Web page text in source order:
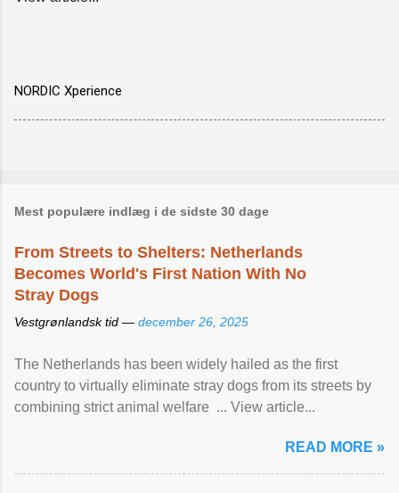
NORDIC Xperience
Mest populære indlæg i de sidste 30 dage
From Streets to Shelters: Netherlands
Becomes World's First Nation With No
Stray Dogs
Vestgrønlandsk tid — december 26, 2025
The Netherlands has been widely hailed as the first
country to virtually eliminate stray dogs from its streets by
combining strict animal welfare ... View article...
READ MORE »